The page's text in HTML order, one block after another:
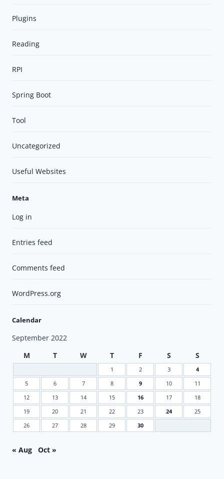
Plugins
Reading
RPI
Spring Boot
Tool
Uncategorized
Useful Websites
Meta
Log in
Entries feed
Comments feed
WordPress.org
Calendar
September 2022
M
T W T F S S
1 2 3
4
5
6 7 8 9 10
11
12
13 14 15 16 17
18
19
20 21 22 23 24
25
26
27 28 29 30
« Aug Oct »